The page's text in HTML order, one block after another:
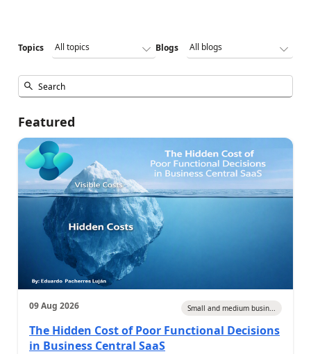
Topics Blogs
Featured
09 Aug 2026 Small and medium busin...
The Hidden Cost of Poor Functional Decisions
in Business Central SaaS